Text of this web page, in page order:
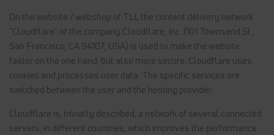
On the website / webshop of TLL the content delivery network
"Cloudflare" of the company Cloudflare, Inc. (101 Townsend St.,
San Francisco, CA 94107, USA) is used to make the website
faster on the one hand, but also more secure. Cloudflare uses
cookies and processes user data. The specific services are
switched between the user and the hosting provider.
Cloudflare is, trivially described, a network of several connected
servers, in different countries, which improves the performance